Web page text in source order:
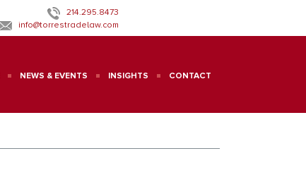
214.295.8473
info@torrestradelaw.com
NEWS & EVENTS INSIGHTS CONTACT